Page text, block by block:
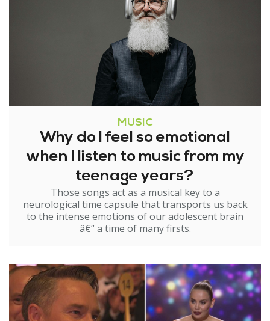
MUSIC
Why do I feel so emotional
when I listen to music from my
teenage years?
Those songs act as a musical key to a
neurological time capsule that transports us back
to the intense emotions of our adolescent brain
â€“ a time of many firsts.